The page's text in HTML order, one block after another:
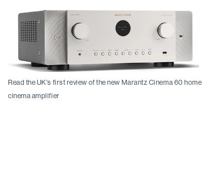
Read the UK's first review of the new Marantz Cinema 60 home
cinema amplifier